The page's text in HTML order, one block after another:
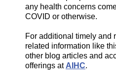
any health concerns
COVID or otherwise.
For additional timely and
related information like
other blog articles and
offerings at AIHC.